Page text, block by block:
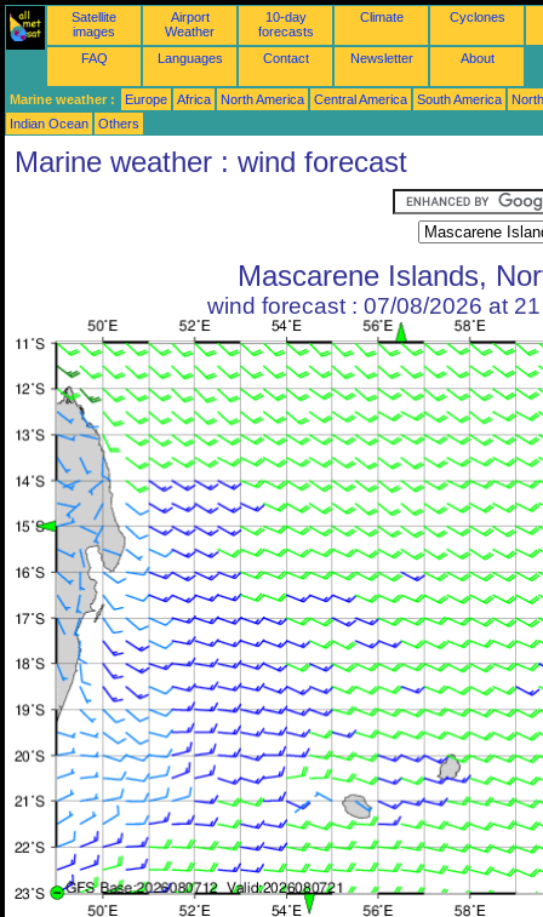
Satellite
images
Airport
Weather
10-day
forecasts
Climate Cyclones
FAQ Languages Contact Newsletter About
Marine weather : Europe Africa North America Central America South America
Indian Ocean
Others
Marine weather : wind forecast
Mascarene Islands,
wind forecast : 07/08/2026 at